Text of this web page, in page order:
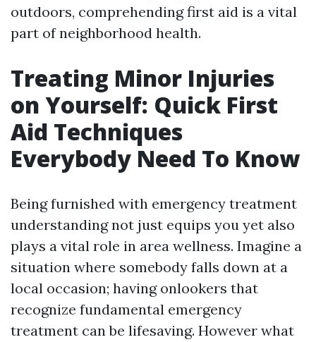
outdoors, comprehending first aid is a vital
part of neighborhood health.
Treating Minor Injuries
on Yourself: Quick First
Aid Techniques
Everybody Need To Know
Being furnished with emergency treatment
understanding not just equips you yet also
plays a vital role in area wellness. Imagine a
situation where somebody falls down at a
local occasion; having onlookers that
recognize fundamental emergency
treatment can be lifesaving. However what